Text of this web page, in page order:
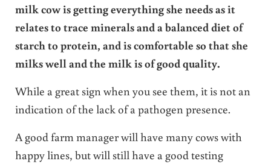
milk cow is getting everything she needs as it
relates to trace minerals and a balanced diet of
starch to protein, and is comfortable so that she
milks well and the milk is of good quality.
While a great sign when you see them, it is not an
indication of the lack of a pathogen presence.
A good farm manager will have many cows with
happy lines, but will still have a good testing